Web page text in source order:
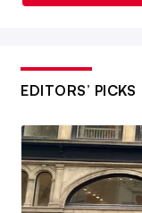
EDITORS’ PICKS